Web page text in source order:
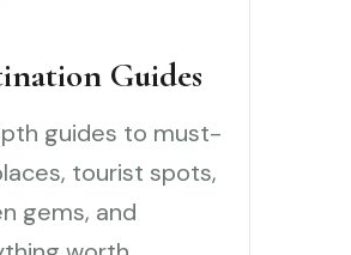
Guides
guides to must-
tourist spots,
gems, and